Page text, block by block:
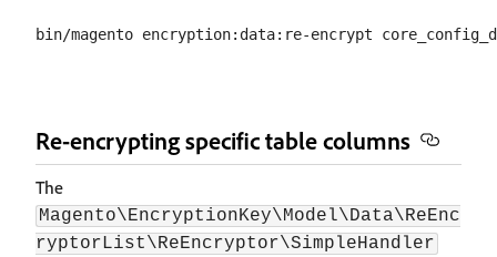
Re-encrypting specific table columns
The
Magento\EncryptionKey\Model\Data\ReEnc
ryptorList\ReEncryptor\SimpleHandler